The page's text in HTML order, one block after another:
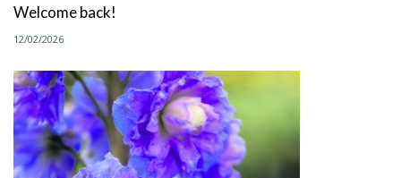
Welcome back!
12/02/2026